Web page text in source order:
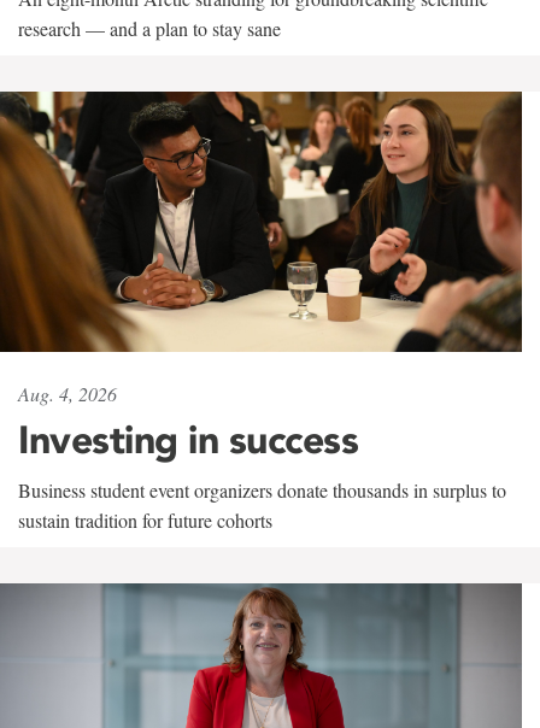
research — and a plan to stay sane
Aug. 4, 2026
Investing in success
Business student event organizers donate thousands in surplus to
sustain tradition for future cohorts